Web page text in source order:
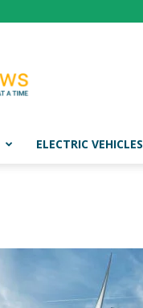
ELECTRIC VEHICLES